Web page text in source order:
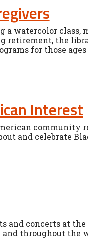
a watercolor
retirement, the
for those ages
Interest
community
and celebrate
and concerts at
throughout the